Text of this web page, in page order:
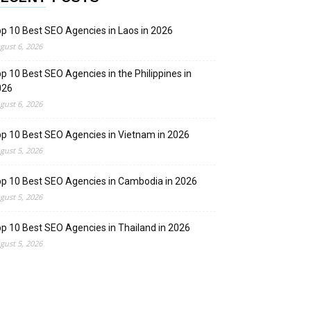
10 Best SEO Agencies in Laos in 2026
6, 2026
10 Best SEO Agencies in the Philippines in
6, 2026
10 Best SEO Agencies in Vietnam in 2026
5, 2026
10 Best SEO Agencies in Cambodia in 2026
5, 2026
10 Best SEO Agencies in Thailand in 2026
5, 2026